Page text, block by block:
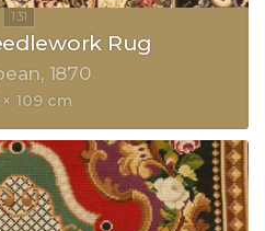
Rug
1870
109 cm